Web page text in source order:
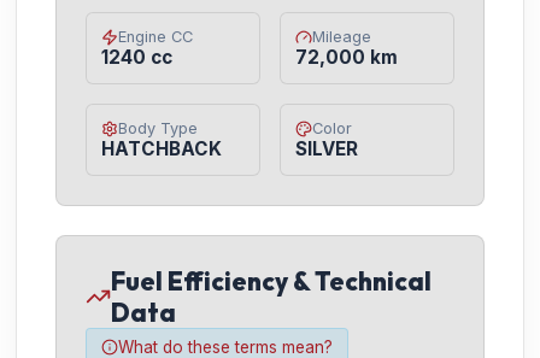
Engine CC
1240 cc
Mileage
72,000 km
Body Type
HATCHBACK
Color
SILVER
Fuel Efficiency & Technical
Data
What do these terms mean?